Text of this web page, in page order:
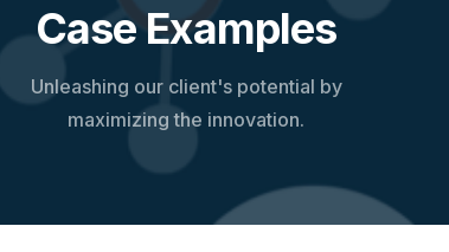
idNetwork™
idWorkbench™
Intervention Services
White Papers
Videos
Case Examples
Unleashing our client's potential by
maximizing the innovation.